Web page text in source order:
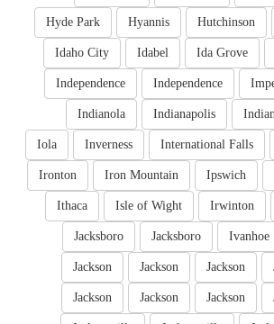
Hutchinson
Hyannis
Hyde Park
Ida Grove
Idabel
Idaho City
Independence
Independence
Indianapolis
Indianola
International Falls
Inverness
Iola
Ipswich
Iron Mountain
Ironton
Irwinton
Isle of Wight
Ithaca
Ivanhoe
Jacksboro
Jacksboro
Jackson
Jackson
Jackson
Jackson
Jackson
Jackson